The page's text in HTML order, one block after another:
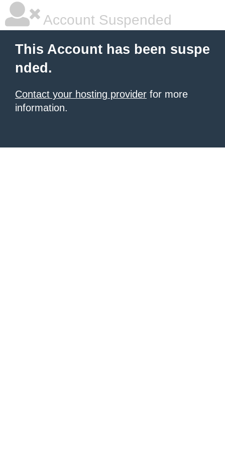
Account Suspended
This Account has been suspe
nded.
Contact your hosting provider for more
information.